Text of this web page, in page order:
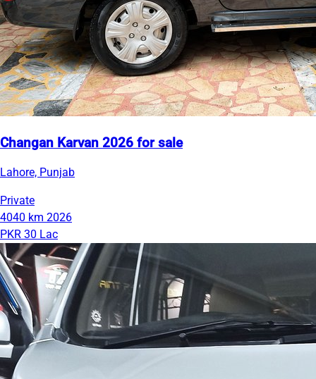
Changan Karvan 2026 for sale
Lahore, Punjab
Private
4040 km 2026
PKR 30 Lac